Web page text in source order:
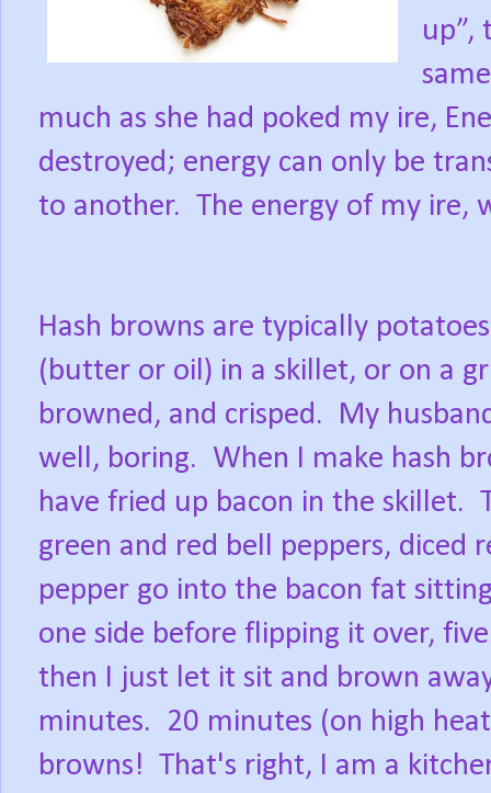
up”,
much as she had poked my ire,
destroyed; energy can only be
to another. The energy of my ire,
Hash browns are typically
(butter or oil) in a skillet, or on a
browned, and crisped.
My
well, boring. When I make hash
have fried up bacon in the skillet.
green and red bell peppers, diced
pepper go into the bacon fat
one side before flipping it over,
then I just let it sit and brown
minutes.
20 minutes (on high
browns! That's right, I am a